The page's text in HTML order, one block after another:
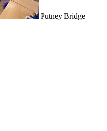
Putney Bridge